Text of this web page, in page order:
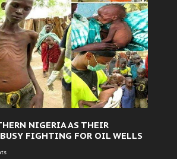
NIGERIA AS THEIR
BUSY FIGHTING FOR OIL WELLS